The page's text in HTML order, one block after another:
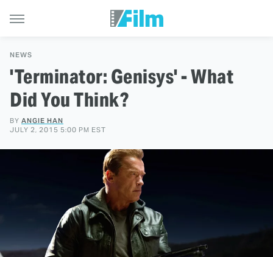
NEWS
'Terminator: Genisys' - What
Did You Think?
BY ANGIE HAN
JULY 2, 2015 5:00 PM EST